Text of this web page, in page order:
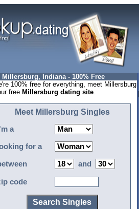
Indiana - 100% Free
100% free for everything, meet Millersburg
free Millersburg dating site.
Meet Millersburg Singles
a
for a
and
code